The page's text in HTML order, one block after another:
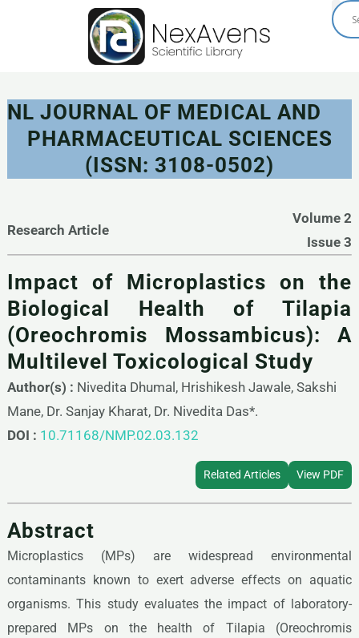
NL JOURNAL OF MEDICAL AND
PHARMACEUTICAL SCIENCES
(ISSN: 3108-0502)
Research Article
Volume 2
Issue 3
Impact of Microplastics on the
Biological Health of Tilapia
(Oreochromis Mossambicus): A
Multilevel Toxicological Study
Author(s) : Nivedita Dhumal, Hrishikesh Jawale, Sakshi
Mane, Dr. Sanjay Kharat, Dr. Nivedita Das*.
DOI : 10.71168/NMP.02.03.132
Related Articles View PDF
Abstract
Microplastics (MPs) are widespread environmental
contaminants known to exert adverse effects on aquatic
organisms. This study evaluates the impact of laboratory-
prepared MPs on the health of Tilapia (Oreochromis